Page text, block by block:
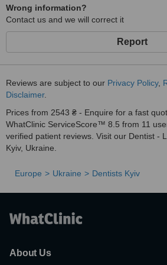
Wrong information?
Contact us and we will correct it
Report
Reviews are subject to our Privacy Policy,
Disclaimer.
Prices from 2543 ₴ - Enquire for a fast
WhatClinic ServiceScore™ 8.5 from 11
verified patient reviews. Visit our Dentist -
Kyiv, Ukraine.
Europe Ukraine Dentists Kyiv
About Us